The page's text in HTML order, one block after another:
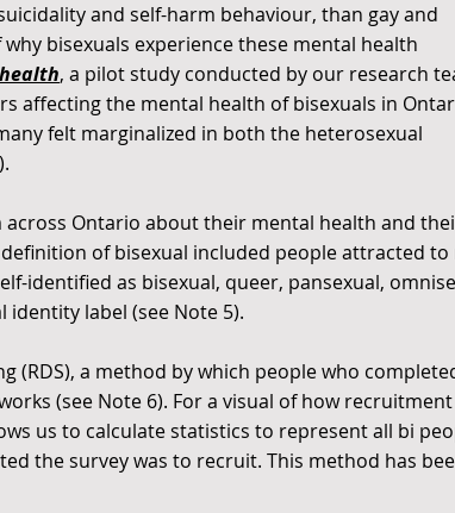
and self-harm behaviour, than gay and
bisexuals experience these mental health
, a pilot study conducted by our research
affecting the mental health of bisexuals in
felt marginalized in both the heterosexual
).
across Ontario about their mental health and
of bisexual included people attracted
identified as bisexual, queer, pansexual,
identity label (see Note 5).
(RDS), a method by which people who
(see Note 6). For a visual of how recruitment
us to calculate statistics to represent all bi
the survey was to recruit. This method has